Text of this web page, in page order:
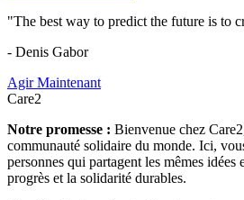
"The best way to predict the future is to
- Denis Gabor
Agir Maintenant
Care2
Notre promesse : Bienvenue chez
communauté solidaire du monde. Ici,
personnes qui partagent les mêmes
progrès et la solidarité durables.